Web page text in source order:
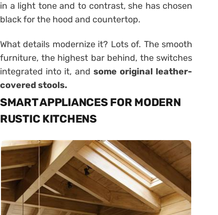
in a light tone and to contrast, she has chosen
black for the hood and countertop.
What details modernize it? Lots of. The smooth
furniture, the highest bar behind, the switches
integrated into it, and some original leather-
covered stools.
SMART APPLIANCES FOR MODERN
RUSTIC KITCHENS